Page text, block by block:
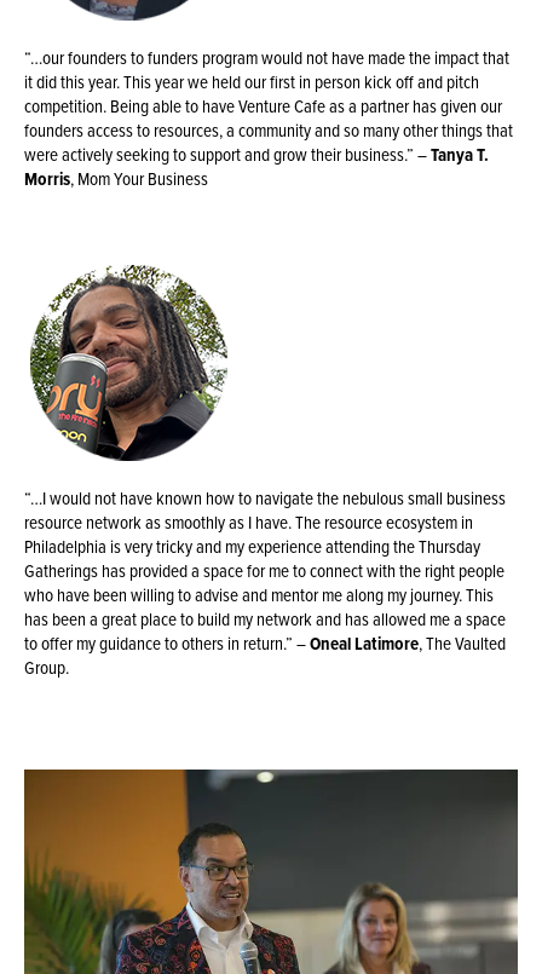
“…our founders to funders program would not have made the impact that
it did this year. This year we held our first in person kick off and pitch
competition. Being able to have Venture Cafe as a partner has given our
founders access to resources, a community and so many other things that
were actively seeking to support and grow their business.” –Tanya T.
Morris, Mom Your Business
“…I would not have known how to navigate the nebulous small business
resource network as smoothly as I have. The resource ecosystem in
Philadelphia is very tricky and my experience attending the Thursday
Gatherings has provided a space for me to connect with the right people
who have been willing to advise and mentor me along my journey. This
has been a great place to build my network and has allowed me a space
to offer my guidance to others in return.” –Oneal Latimore, The Vaulted
Group.